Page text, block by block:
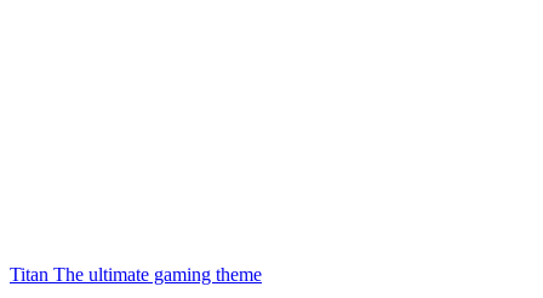
Titan The ultimate gaming theme